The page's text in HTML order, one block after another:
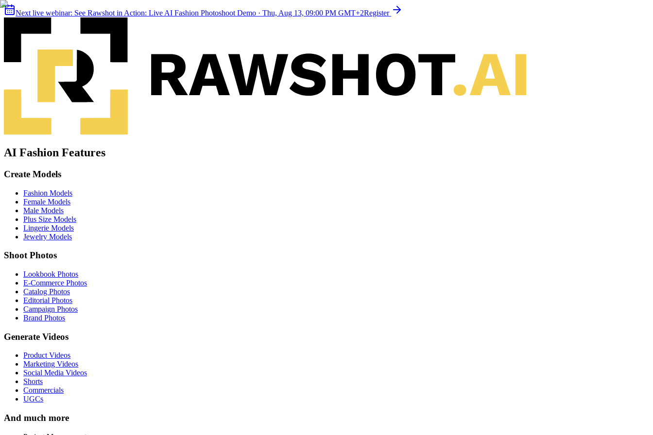
Next live webinar: See Rawshot in Action: Live AI Fashion Photoshoot Demo · Thu, Aug 13, 09:00 PM GMT+2Register
AI Fashion Features
Create Models
Fashion Models
Female Models
Male Models
Plus Size Models
Lingerie Models
Jewelry Models
Shoot Photos
Lookbook Photos
E-Commerce Photos
Catalog Photos
Editorial Photos
Campaign Photos
Brand Photos
Generate Videos
Product Videos
Marketing Videos
Social Media Videos
Shorts
Commercials
UGCs
And much more